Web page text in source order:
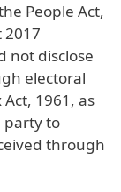
People Act,
2017
not disclose
electoral
1961, as
party to
through